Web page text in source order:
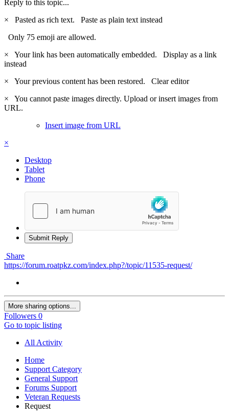
Reply to this topic...
×
Pasted as rich text. Paste as plain text instead
Only 75 emoji are allowed.
×
Your link has been automatically embedded. Display as a link
instead
×
Your previous content has been restored. Clear editor
×
You cannot paste images directly. Upload or insert images from
URL.
Insert image from URL
×
Desktop
Tablet
Phone
Submit Reply
Share
https://forum.roatpkz.com/index.php?/topic/11535-request/
More sharing options...
Followers 0
Go to topic listing
All Activity
Home
Support Category
General Support
Forums Support
Veteran Requests
Request